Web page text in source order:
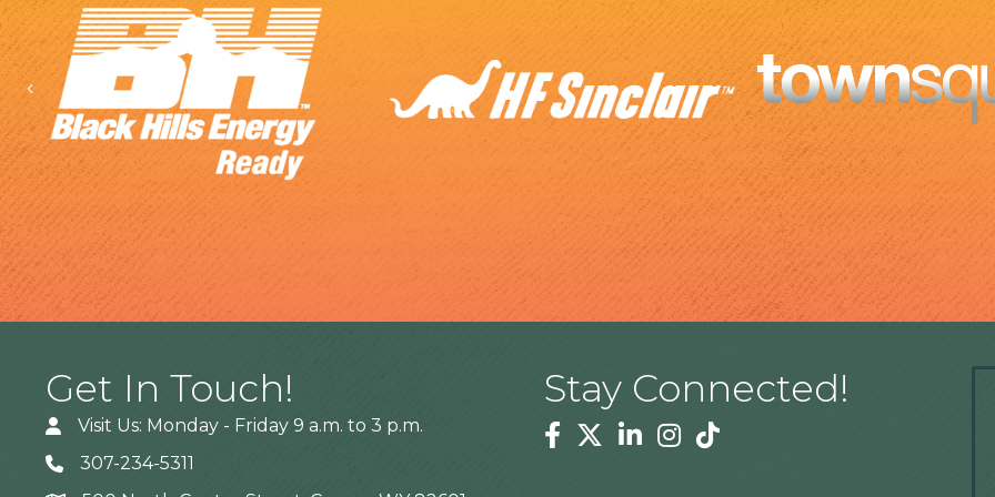
Previous
Get In Touch!
Visit Us: Monday - Friday 9 a.m. to 3 p.m.
307-234-5311
Stay Connected!
Facebook
TwitterLinkedinInstagram
Tiktok